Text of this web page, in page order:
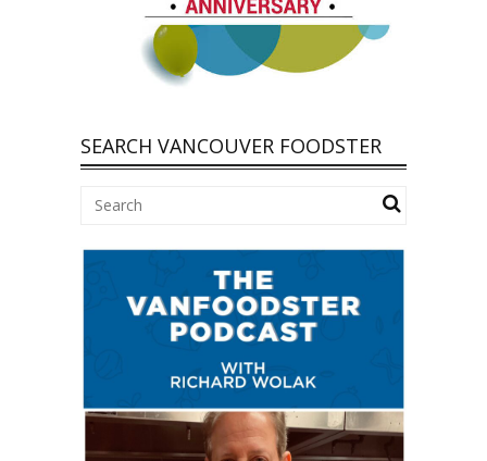
SEARCH VANCOUVER FOODSTER